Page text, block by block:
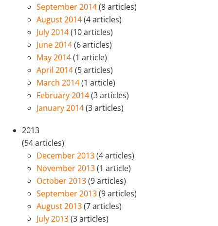
September 2014(8 articles)
August 2014(4 articles)
July 2014(10 articles)
June 2014(6 articles)
May 2014(1 article)
April 2014(5 articles)
March 2014(1 article)
February 2014(3 articles)
January 2014(3 articles)
2013
(54 articles)
December 2013(4 articles)
November 2013(1 article)
October 2013(9 articles)
September 2013(9 articles)
August 2013(7 articles)
July 2013(3 articles)